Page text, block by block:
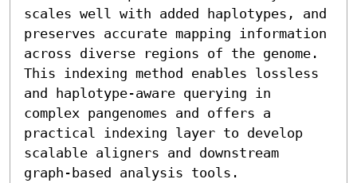
scales well with added haplotypes, and
preserves accurate mapping information
across diverse regions of the genome.
This indexing method enables lossless
and haplotype-aware querying in
complex pangenomes and offers a
practical indexing layer to develop
scalable aligners and downstream
graph-based analysis tools.